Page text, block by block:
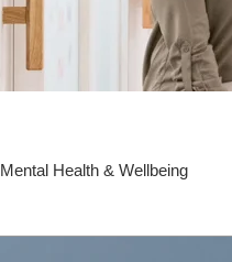
Mental Health & Wellbeing